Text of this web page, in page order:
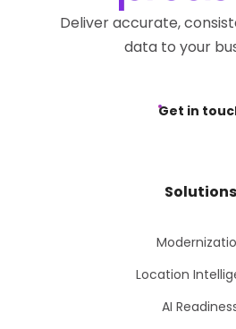
Deliver accurate,
data to your
Get in
Solutions
Location
AI